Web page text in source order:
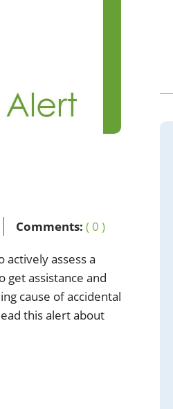
Comments: ( 0 )
actively assess a
get assistance and
cause of accidental
this alert about